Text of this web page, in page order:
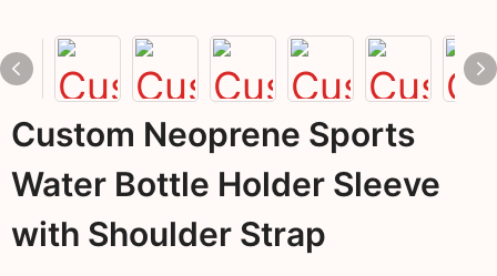
Custom Neoprene Sports
Water Bottle Holder Sleeve
with Shoulder Strap